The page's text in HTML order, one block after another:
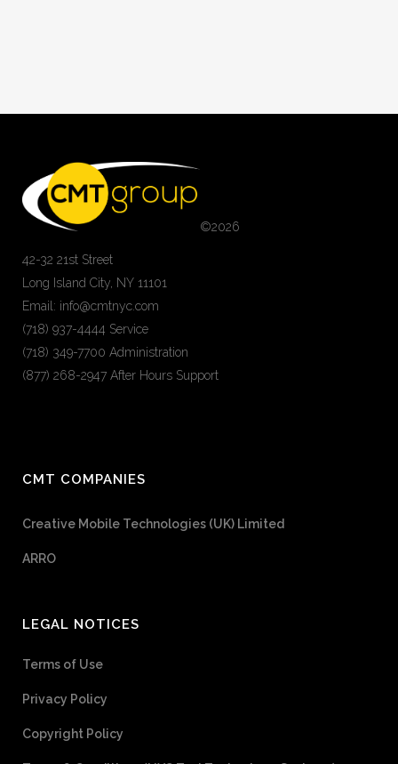
©2026
42-32 21st Street
Long Island City, NY 11101
Email: info@cmtnyc.com
(718) 937-4444 Service
(718) 349-7700 Administration
(877) 268-2947 After Hours Support
CMT COMPANIES
Creative Mobile Technologies (UK) Limited
ARRO
LEGAL NOTICES
Terms of Use
Privacy Policy
Copyright Policy